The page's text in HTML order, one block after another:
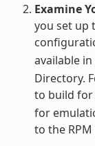
Examine
you set up
available in
Directory.
to build for
for
to the